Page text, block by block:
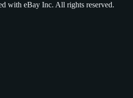
with eBay Inc. All rights reserved.